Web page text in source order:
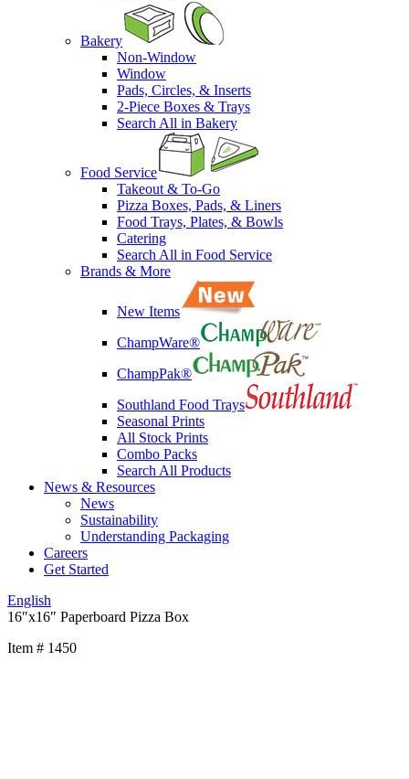
Bakery
Non-Window
Window
Pads, Circles, & Inserts
2-Piece Boxes & Trays
Search All in Bakery
Food Service
Takeout & To-Go
Pizza Boxes, Pads, & Liners
Food Trays, Plates, & Bowls
Catering
Search All in Food Service
Brands & More
New Items
ChampWare®
ChampPak®
Southland Food Trays
Seasonal Prints
All Stock Prints
Combo Packs
Search All Products
News & Resources
News
Sustainability
Understanding Packaging
Careers
Get Started
English
16″x16″ Paperboard Pizza Box
Item # 1450